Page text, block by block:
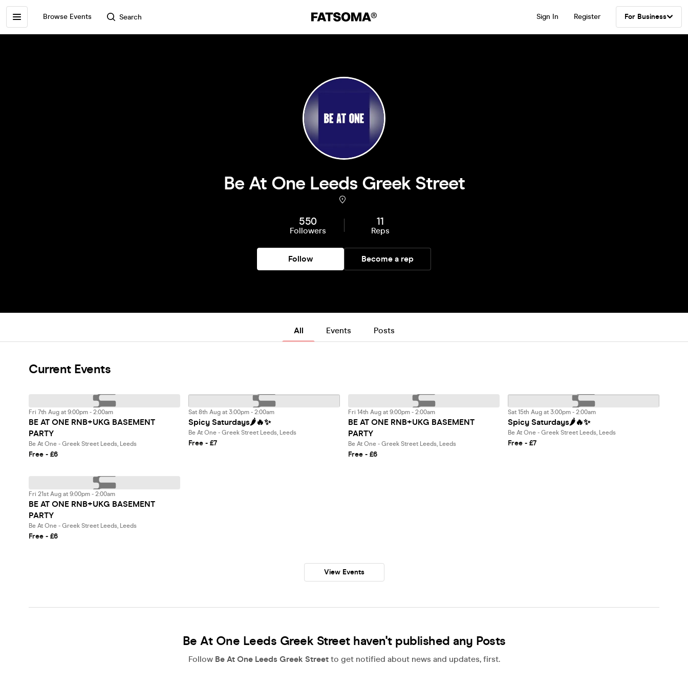
Browse Events Search Sign In Register For Business
Be At One Leeds Greek Street
550
Followers
11
Reps
Follow Become a rep
All Events Posts
Current Events
BE AT ONE RNB+UKG BASEMENT
PARTY
Fri 7th Aug at 9:00pm - 2:00am
Be At One - Greek Street Leeds, Leeds
Free - £6
Spicy Saturdays🌶️🔥✨
Sat 8th Aug at 3:00pm - 2:00am
Be At One - Greek Street Leeds, Leeds
Free - £7
BE AT ONE RNB+UKG BASEMENT
PARTY
Fri 14th Aug at 9:00pm - 2:00am
Be At One - Greek Street Leeds, Leeds
Free - £6
Spicy Saturdays🌶️🔥✨
Sat 15th Aug at 3:00pm - 2:00am
Be At One - Greek Street Leeds, Leeds
Free - £7
BE AT ONE RNB+UKG BASEMENT
PARTY
Fri 21st Aug at 9:00pm - 2:00am
Be At One - Greek Street Leeds, Leeds
Free - £6
View Events
Be At One Leeds Greek Street haven't published any Posts
Follow Be At One Leeds Greek Streetto get notified about news and updates, first.